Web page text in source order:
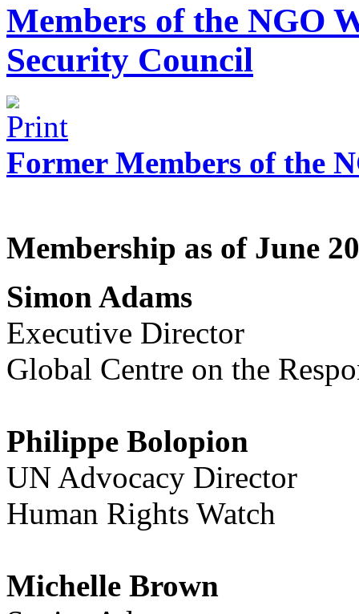
Members of the NGO
Security Council
Former Members of the
Membership as of June
Simon Adams
Executive Director
Global Centre on the
Philippe Bolopion
UN Advocacy Director
Human Rights Watch
Michelle Brown